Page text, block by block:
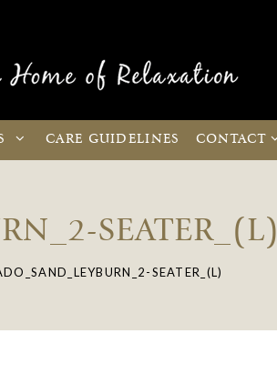
CARE GUIDELINES CONTACT
SEATER_(L)
SEATER_(L)